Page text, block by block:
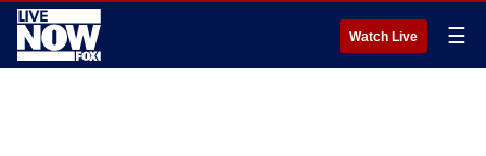
Watch Live ☰